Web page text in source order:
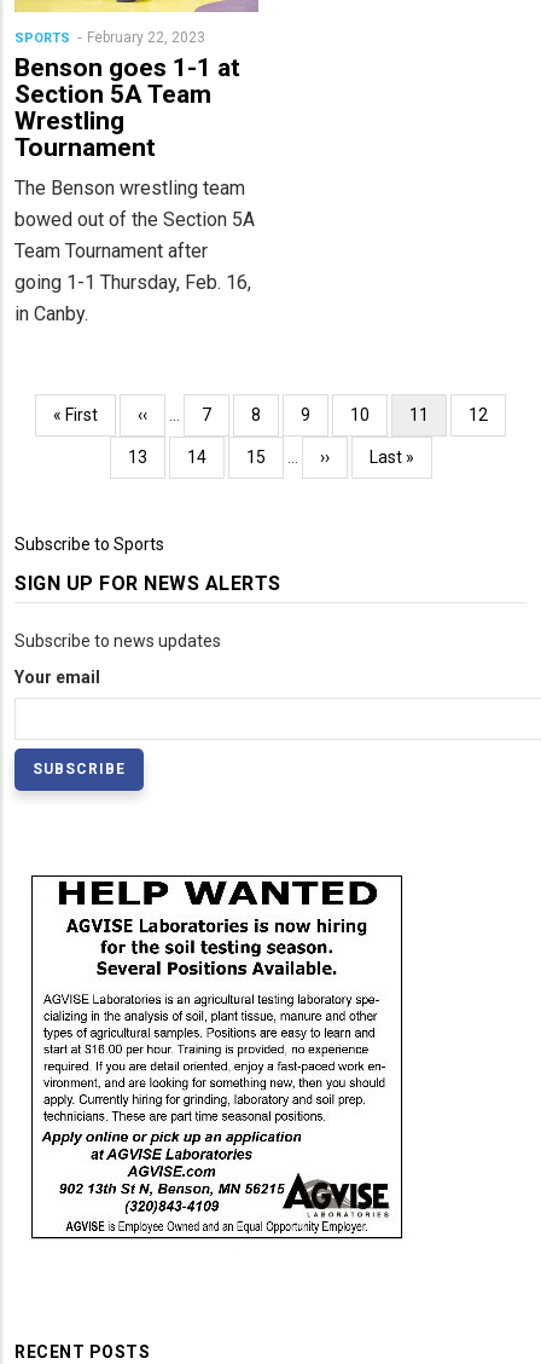
SPORTS February 22, 2023
Benson goes 1-1 at
Section 5A Team
Wrestling
Tournament
The Benson wrestling team
bowed out of the Section 5A
Team Tournament after
going 1-1 Thursday, Feb. 16,
in Canby.
Pagination
First
page
« First
Previous
page
‹‹ … Page
7 Page
8 Page
9 Page
10
Current
page
11 Page
12
Page
13 Page
14 Page
15 …
Next
page
››
Last
page
Last »
Subscribe to Sports
SIGN UP FOR NEWS ALERTS
Subscribe to news updates
Your email
RECENT POSTS